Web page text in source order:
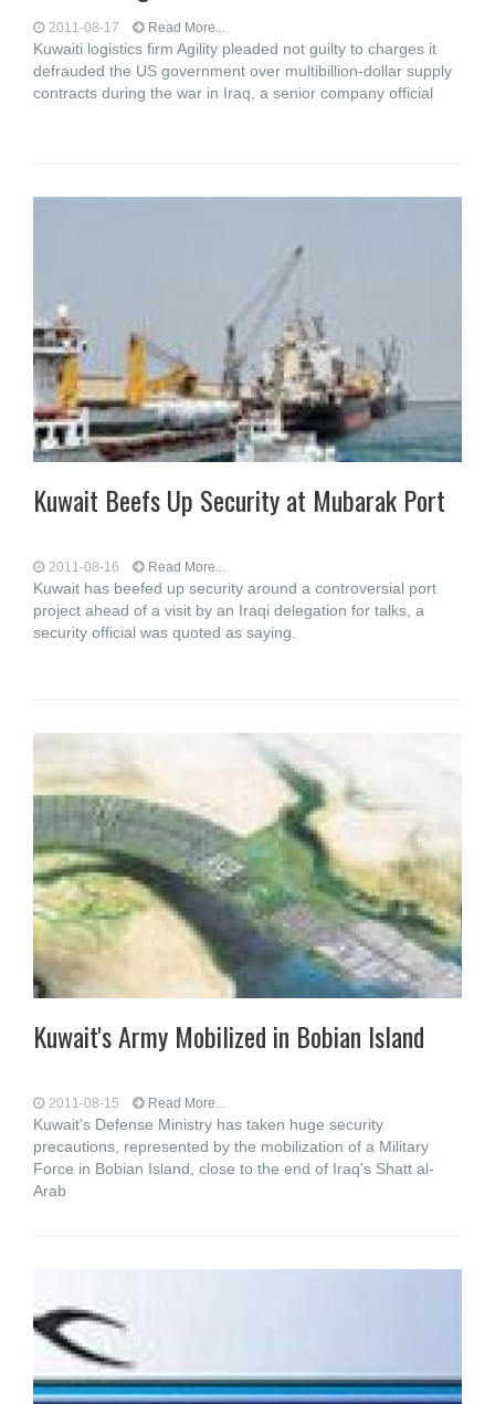
2011-08-17 Read More...
Kuwaiti logistics firm Agility pleaded not guilty to charges it
defrauded the US government over multibillion-dollar supply
contracts during the war in Iraq, a senior company official
Kuwait Beefs Up Security at Mubarak Port
2011-08-16 Read More...
Kuwait has beefed up security around a controversial port
project ahead of a visit by an Iraqi delegation for talks, a
security official was quoted as saying.
Kuwait's Army Mobilized in Bobian Island
2011-08-15 Read More...
Kuwait's Defense Ministry has taken huge security
precautions, represented by the mobilization of a Military
Force in Bobian Island, close to the end of Iraq's Shatt al-
Arab